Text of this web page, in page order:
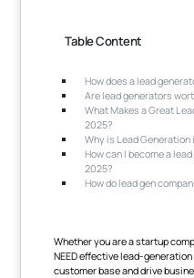
Table Content
How does a lead
Are lead generators
What Makes a Great
2025?
Why is Lead
How can I become a
2025?
How do lead gen
Whether you are a startup
NEED effective lead-
customer base and drive